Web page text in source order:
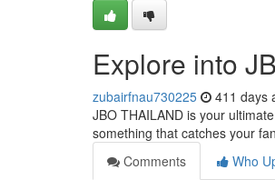
Explore into
zubairfnau730225 411 days
JBO THAILAND is your
something that catches your
Comments
Who